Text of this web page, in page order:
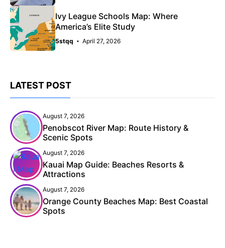
Ivy League Schools Map: Where
America’s Elite Study
5stqq April 27, 2026
LATEST POST
August 7, 2026
Penobscot River Map: Route History &
Scenic Spots
August 7, 2026
Kauai Map Guide: Beaches Resorts &
Attractions
August 7, 2026
Orange County Beaches Map: Best Coastal
Spots